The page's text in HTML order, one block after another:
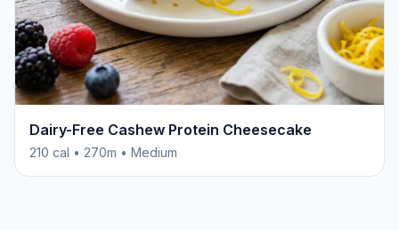
Dairy-Free Cashew Protein Cheesecake
210 cal • 270m • Medium